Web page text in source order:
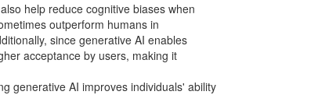
help reduce cognitive biases when
outperform humans in
since generative AI enables
acceptance by users, making it
generative AI improves individuals' ability